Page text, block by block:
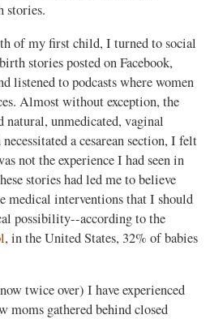
stories.
of my first child, I turned to social
stories posted on Facebook,
listened to podcasts where women
Almost without exception, the
natural, unmedicated, vaginal
a cesarean section, I felt
not the experience I had seen in
stories had led me to believe
medical interventions that I should
possibility--according to the
, in the United States, 32% of babies
twice over) I have experienced
moms gathered behind closed